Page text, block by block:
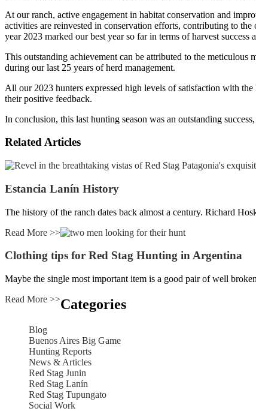
At our ranch, active engagement in habitat conservation and
activities are reinvested in conservation efforts, contributing to
year 2023 marked our best year so far in terms of harvest
This outstanding achievement can be attributed to the meticulous
during our last 25 years of herd management.
All our 2023 hunters expressed high levels of satisfaction with
their positive feedback.
In conclusion, this last hunting season was an outstanding
Related Articles
Estancia Lanín History
The history of the ranch dates back almost a century. Richard
Read More >>
Clothing tips for Red Stag Hunting in Argentina
Maybe the single most important item is a good pair of well
Read More >>Categories
Blog
Buenos Aires Big Game
Hunting Reports
News & Articles
Red Stag Junin
Red Stag Lanín
Red Stag Tupungato
Social Work